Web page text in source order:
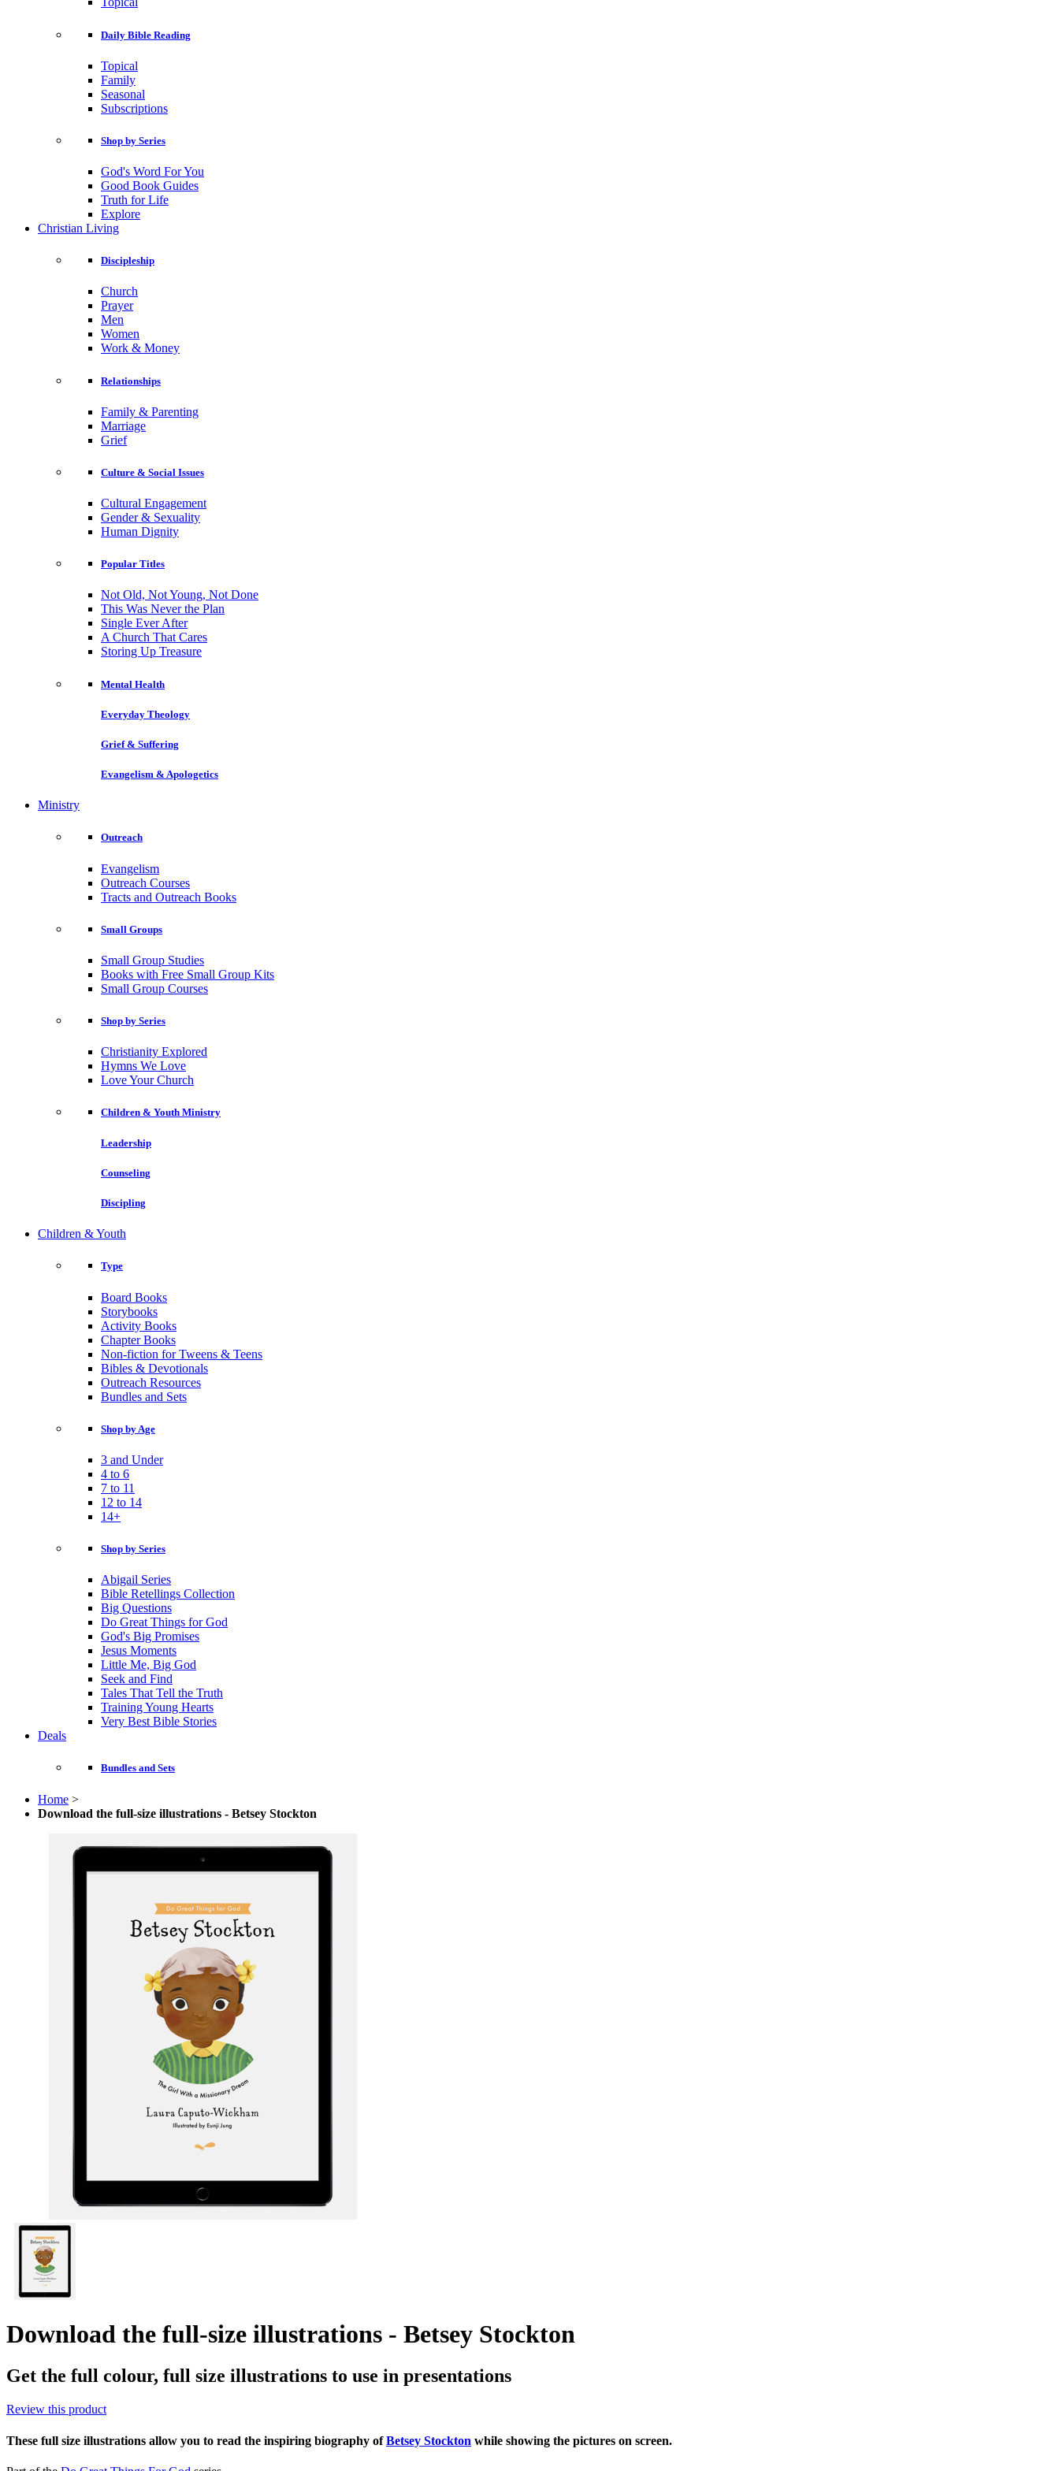
Daily Bible Reading
Topical
Family
Seasonal
Subscriptions
Shop by Series
God's Word For You
Good Book Guides
Truth for Life
Explore
Christian Living
Discipleship
Church
Prayer
Men
Women
Work & Money
Relationships
Family & Parenting
Marriage
Grief
Culture & Social Issues
Cultural Engagement
Gender & Sexuality
Human Dignity
Popular Titles
Not Old, Not Young, Not Done
This Was Never the Plan
Single Ever After
A Church That Cares
Storing Up Treasure
Mental Health
Everyday Theology
Grief & Suffering
Evangelism & Apologetics
Ministry
Outreach
Evangelism
Outreach Courses
Tracts and Outreach Books
Small Groups
Small Group Studies
Books with Free Small Group Kits
Small Group Courses
Shop by Series
Christianity Explored
Hymns We Love
Love Your Church
Children & Youth Ministry
Leadership
Counseling
Discipling
Children & Youth
Type
Board Books
Storybooks
Activity Books
Chapter Books
Non-fiction for Tweens & Teens
Bibles & Devotionals
Outreach Resources
Bundles and Sets
Shop by Age
3 and Under
4 to 6
7 to 11
12 to 14
14+
Shop by Series
Abigail Series
Bible Retellings Collection
Big Questions
Do Great Things for God
God's Big Promises
Jesus Moments
Little Me, Big God
Seek and Find
Tales That Tell the Truth
Training Young Hearts
Very Best Bible Stories
Deals
Bundles and Sets
Home >
Download the full-size illustrations - Betsey Stockton
Download the full-size illustrations - Betsey Stockton
Get the full colour, full size illustrations to use in presentations
Review this product
These full size illustrations allow you to read the inspiring biography ofBetsey Stockton while showing the pictures on screen.